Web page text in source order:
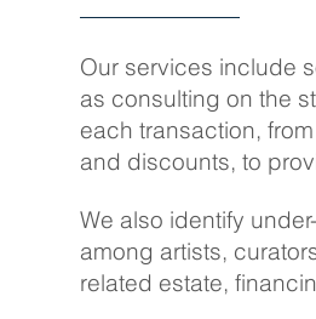
Our services include
as consulting on the
each transaction,
and discounts, to
We also identify
among artists,
related estate,